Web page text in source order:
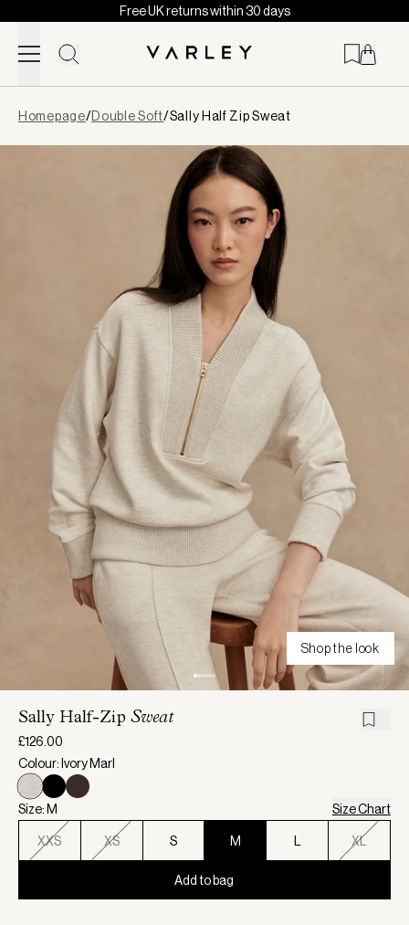
Skip to content
Free UK returns within 30 days
loaded
Homepage/Double Soft/Sally Half Zip Sweat
Shop the look
Sally Half-Zip Sweat
£126.00
Colour: Ivory Marl
Size: M Size Chart
XXS XS S M XL
Add to bag